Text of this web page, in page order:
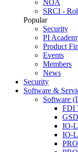
NOA
SRCI -
Popular
Security
PI
Product
Events
Members
News
Security
Software &
Software
FDI
IO-
IO-